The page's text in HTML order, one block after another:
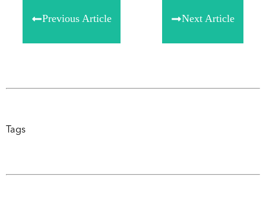
Previous Article Next Article
Tags